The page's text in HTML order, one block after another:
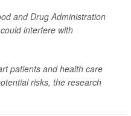
and Drug Administration
interfere with
patients and health care
risks, the research